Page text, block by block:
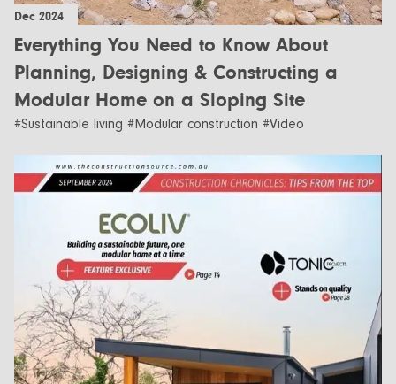
Dec 2024
Everything You Need to Know About
Planning, Designing & Constructing a
Modular Home on a Sloping Site
#Sustainable living #Modular construction #Video